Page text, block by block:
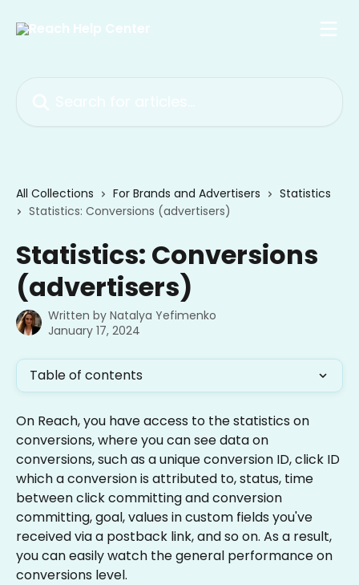
All Collections For Brands and Advertisers
Statistics
Statistics: Conversions (advertisers)
Statistics: Conversions
(advertisers)
Written by Natalya Yefimenko
January 17, 2024
Table of contents
On Reach, you have access to the statistics on
conversions, where you can see data on
conversions, such as a unique conversion ID, click ID
which a conversion is attributed to, status, time
between click committing and conversion
committing, goal, values in custom fields you've
received via a postback link, and so on. As a result,
you can easily watch the general performance on
conversions level.